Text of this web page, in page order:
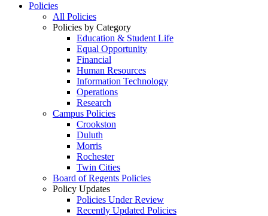
Policies
All Policies
Policies by Category
Education & Student Life
Equal Opportunity
Financial
Human Resources
Information Technology
Operations
Research
Campus Policies
Crookston
Duluth
Morris
Rochester
Twin Cities
Board of Regents Policies
Policy Updates
Policies Under Review
Recently Updated Policies